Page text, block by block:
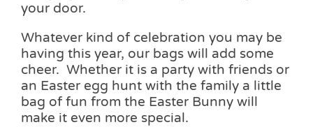
your door.
Whatever kind of celebration you may be
having this year, our bags will add some
cheer. Whether it is a party with friends or
an Easter egg hunt with the family a little
bag of fun from the Easter Bunny will
make it even more special.